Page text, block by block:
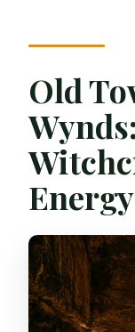
Old
Energy